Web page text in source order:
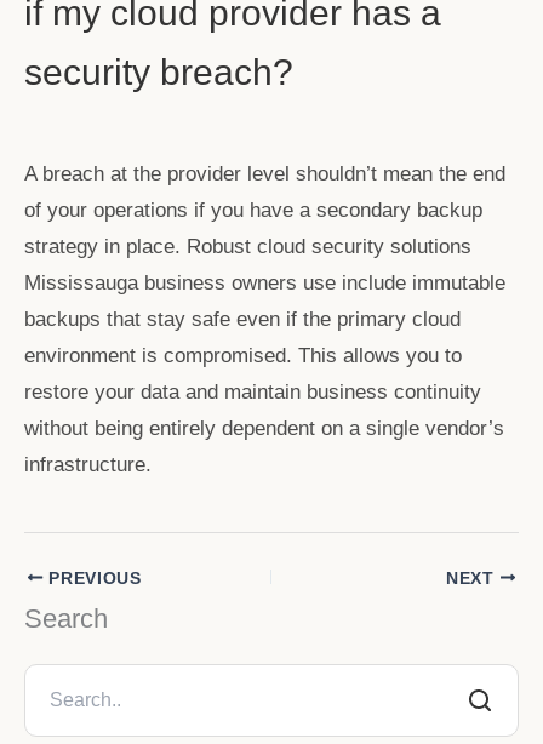
if my cloud provider has a
security breach?
A breach at the provider level shouldn’t mean the end
of your operations if you have a secondary backup
strategy in place. Robust cloud security solutions
Mississaugabusiness owners use include immutable
backups that stay safe even if the primary cloud
environment is compromised. This allows you to
restore your data and maintain business continuity
without being entirely dependent on a single vendor’s
infrastructure.
PREVIOUS NEXT
Search